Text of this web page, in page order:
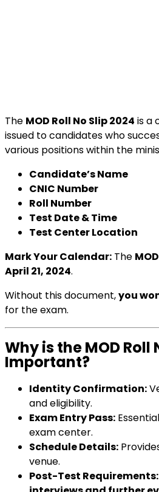
The MOD Roll No Slip 2024 is a
issued to candidates who
various positions within the
Candidate’s Name
CNIC Number
Roll Number
Test Date & Time
Test Center Location
Mark Your Calendar: The
April 21, 2024.
Without this document,you
for the exam.
Why is the MOD Roll
Important?
Identity Confirmation:
and eligibility.
Exam Entry Pass:
exam center.
Schedule Details:
venue.
Post-Test Requirements: